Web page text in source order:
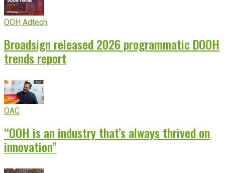
OOH Adtech
Broadsign released 2026 programmatic DOOH
trends report
OAC
“OOH is an industry that’s always thrived on
innovation”